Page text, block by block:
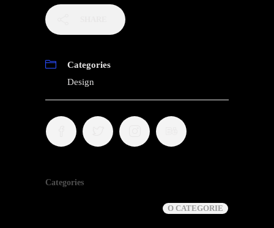
Categories
Design
Categories
O CATEGORIE